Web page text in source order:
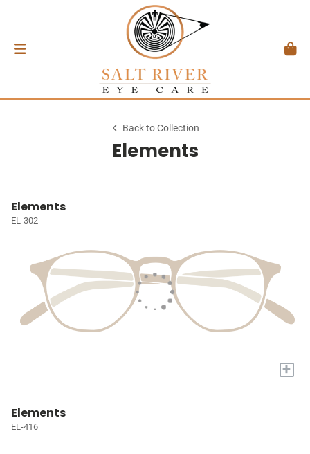
Back to Collection
Elements
Elements
EL-302
+
Elements
EL-416